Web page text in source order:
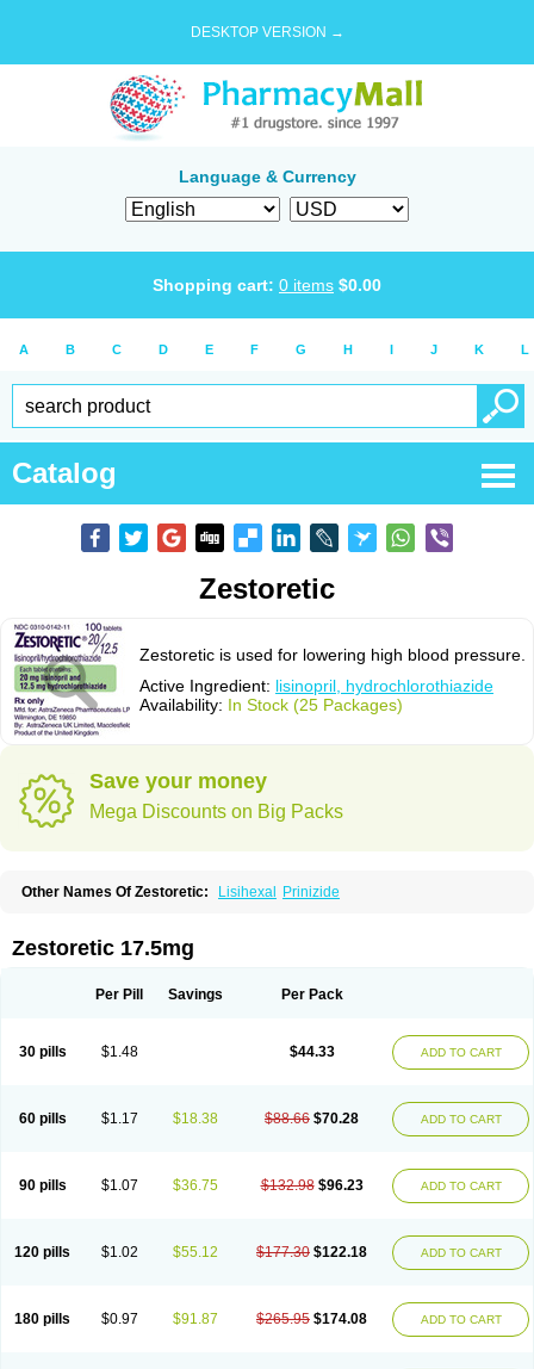
DESKTOP VERSION →
Language & Currency
Shopping cart: 0 items $0.00
A B C D E F G H I J K L
Catalog
Zestoretic
Zestoretic is used for lowering high blood pressure.
Active Ingredient: lisinopril, hydrochlorothiazide
Availability: In Stock (25 Packages)
Save your money
Mega Discounts on Big Packs
Other Names Of Zestoretic: Lisihexal Prinizide
Zestoretic 17.5mg
Per Pill Savings Per Pack
30 pills $1.48 $44.33 ADD TO CART
60 pills $1.17 $18.38 $88.66 $70.28 ADD TO CART
90 pills $1.07 $36.75 $132.98 $96.23 ADD TO CART
120 pills $1.02 $55.12 $177.30 $122.18 ADD TO CART
180 pills $0.97 $91.87 $265.95 $174.08 ADD TO CART